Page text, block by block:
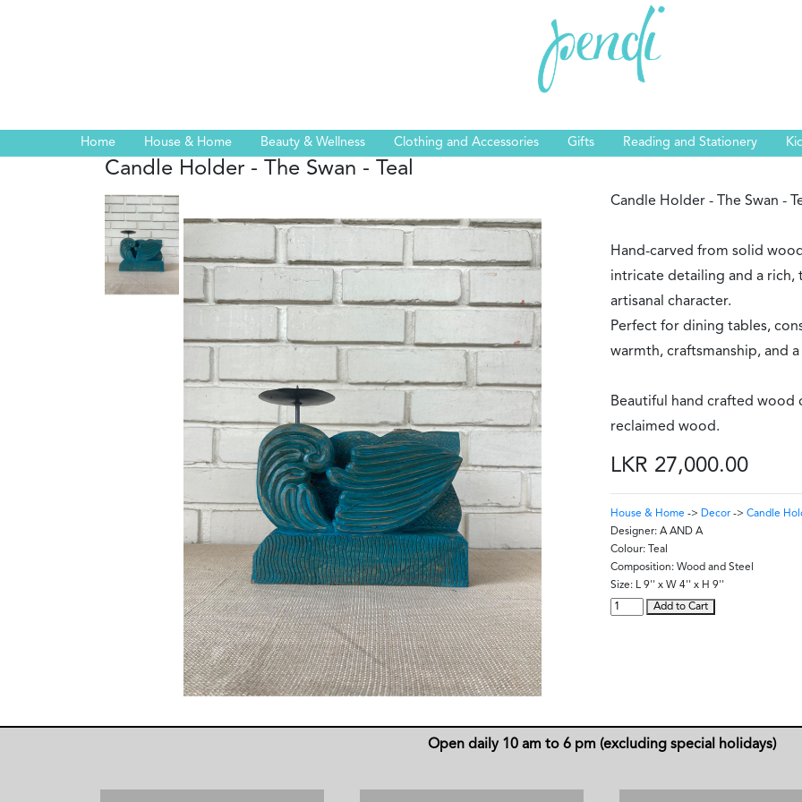
Home House & Home Beauty & Wellness Clothing and Accessories Gifts Reading and Stationery
Candle Holder - The Swan - Teal
Candle Holder - The Swan -
Hand-carved from solid
intricate detailing and a
artisanal character.
Perfect for dining tables,
warmth, craftsmanship, and
Beautiful hand crafted wood
reclaimed wood.
LKR 27,000.00
House & Home -> Decor -> Candle
Designer: A AND A
Colour:
Teal
Composition: Wood and Steel
Size: L 9'' x W 4'' x H 9''
Add to Cart
Open daily 10 am to 6 pm (excluding special holidays)